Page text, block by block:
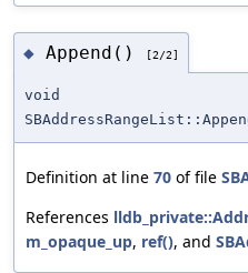
◆ Append() [2/2]
void
Definition at line 70 of file
References
m_opaque_up, ref(), and